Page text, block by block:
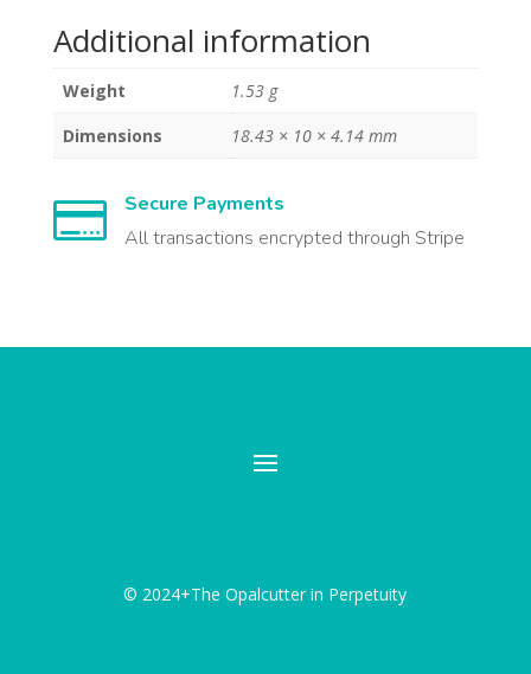
Additional information
Weight
1.53 g
Dimensions
18.43 × 10 × 4.14 mm

Secure Payments
All transactions encrypted through Stripe
© 2024+The Opalcutter in Perpetuity